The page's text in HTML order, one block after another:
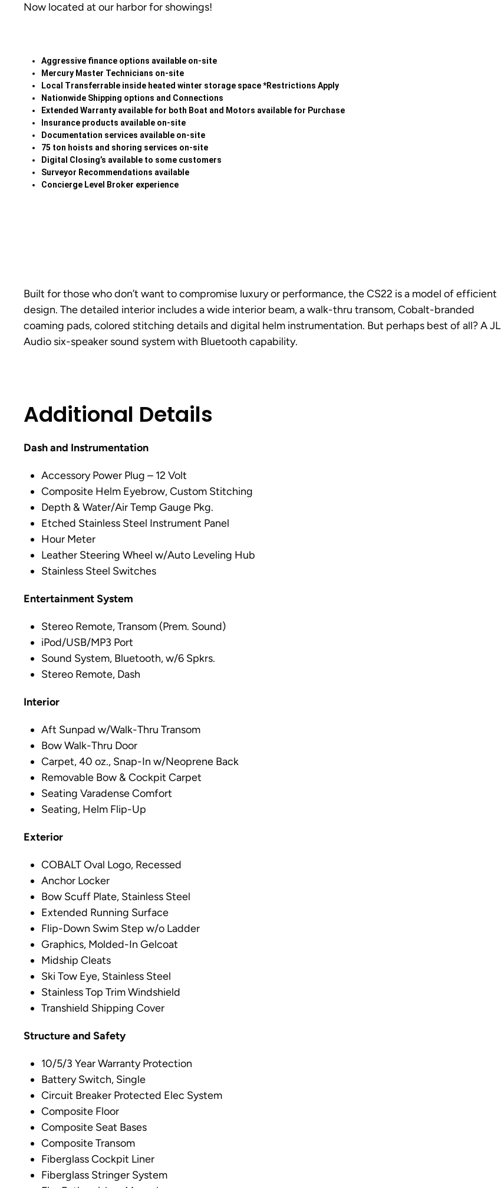
Now located at our harbor for showings!
Aggressive finance options available on-site
Mercury Master Technicians on-site
Local Transferrable inside heated winter storage space *Restrictions Apply
Nationwide Shipping options and Connections
Extended Warranty available for both Boat and Motors available for Purchase
Insurance products available on-site
Documentation services available on-site
75 ton hoists and shoring services on-site
Digital Closing’s available to some customers
Surveyor Recommendations available
Concierge Level Broker experience
Built for those who don’t want to compromise luxury or performance, the CS22 is a model of efficient
design. The detailed interior includes a wide interior beam, a walk-thru transom, Cobalt-branded
coaming pads, colored stitching details and digital helm instrumentation. But perhaps best of all? A JL
Audio six-speaker sound system with Bluetooth capability.
Additional Details
Dash and Instrumentation
Accessory Power Plug – 12 Volt
Composite Helm Eyebrow, Custom Stitching
Depth & Water/Air Temp Gauge Pkg.
Etched Stainless Steel Instrument Panel
Hour Meter
Leather Steering Wheel w/Auto Leveling Hub
Stainless Steel Switches
Entertainment System
Stereo Remote, Transom (Prem. Sound)
iPod/USB/MP3 Port
Sound System, Bluetooth, w/6 Spkrs.
Stereo Remote, Dash
Interior
Aft Sunpad w/Walk-Thru Transom
Bow Walk-Thru Door
Carpet, 40 oz., Snap-In w/Neoprene Back
Removable Bow & Cockpit Carpet
Seating Varadense Comfort
Seating, Helm Flip-Up
Exterior
COBALT Oval Logo, Recessed
Anchor Locker
Bow Scuff Plate, Stainless Steel
Extended Running Surface
Flip-Down Swim Step w/o Ladder
Graphics, Molded-In Gelcoat
Midship Cleats
Ski Tow Eye, Stainless Steel
Stainless Top Trim Windshield
Transhield Shipping Cover
Structure and Safety
10/5/3 Year Warranty Protection
Battery Switch, Single
Circuit Breaker Protected Elec System
Composite Floor
Composite Seat Bases
Composite Transom
Fiberglass Cockpit Liner
Fiberglass Stringer System